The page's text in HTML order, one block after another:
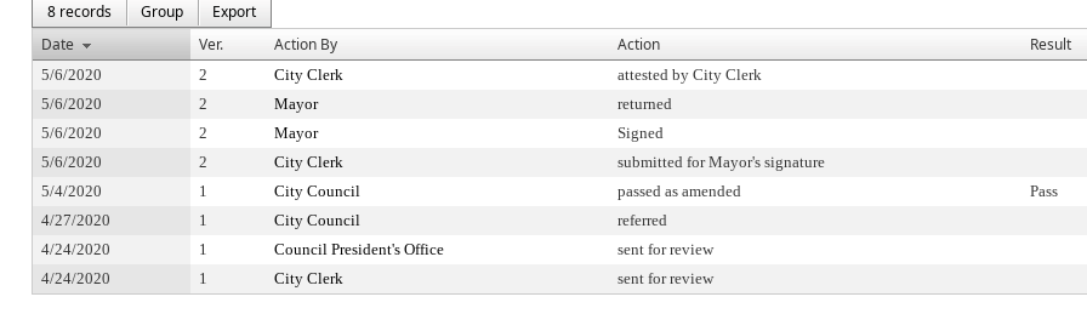
8 records Group
Export
Date
Ver. Action By Action Result
5/6/2020 2 City Clerk attested by City Clerk
5/6/2020
2 Mayor returned
5/6/2020
2 Mayor Signed
5/6/2020
2 City Clerk submitted for Mayor's signature
5/4/2020
1 City Council passed as amended Pass
4/27/2020
1 City Council referred
4/24/2020
1 Council President's Office sent for review
4/24/2020
1 City Clerk sent for review